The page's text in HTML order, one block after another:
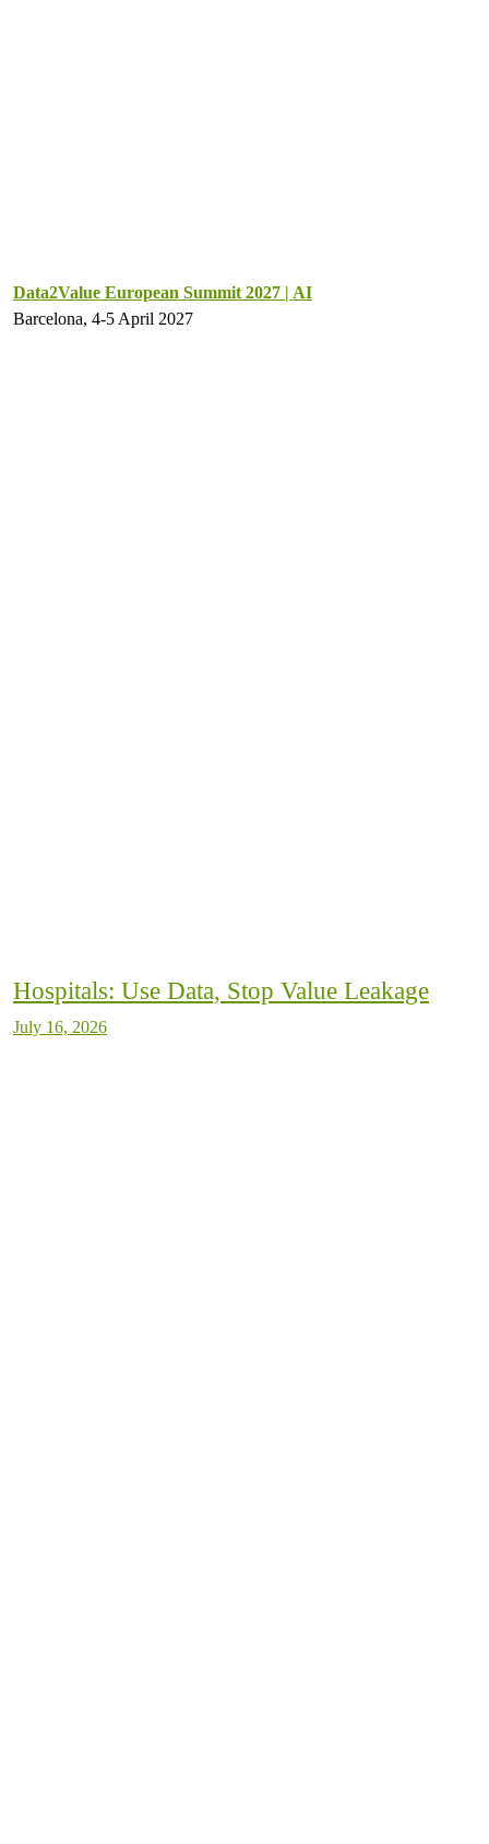
Data2Value European Summit 2027 | AI
Barcelona, 4-5 April 2027
Hospitals: Use Data, Stop Value Leakage
July 16, 2026